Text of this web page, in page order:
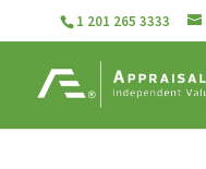
1 201 265 3333